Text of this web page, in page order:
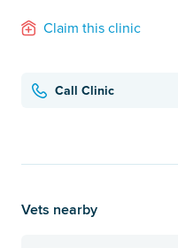
Claim this clinic
Call Clinic
Vets nearby